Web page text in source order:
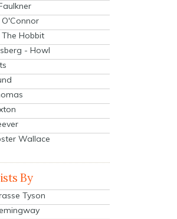
Hobbit
- Howl
Wallace
By
Tyson